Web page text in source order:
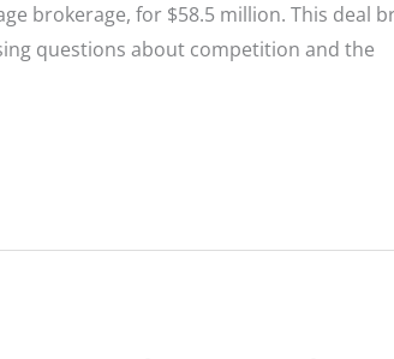
brokerage, for $58.5 million. This
questions about competition and the